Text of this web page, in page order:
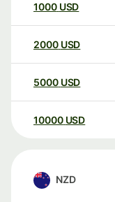
1000 USD
2000 USD
5000 USD
10000 USD
NZD